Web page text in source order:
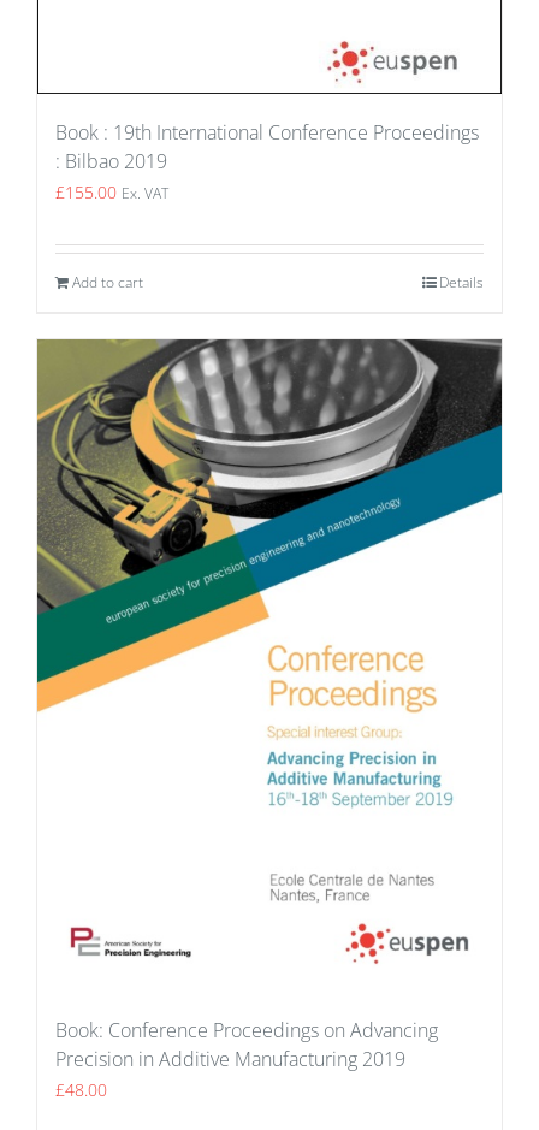
Book : 19th International Conference Proceedings
: Bilbao 2019
£155.00 Ex. VAT
Add to cart Details
Book: Conference Proceedings on Advancing
Precision in Additive Manufacturing 2019
£48.00